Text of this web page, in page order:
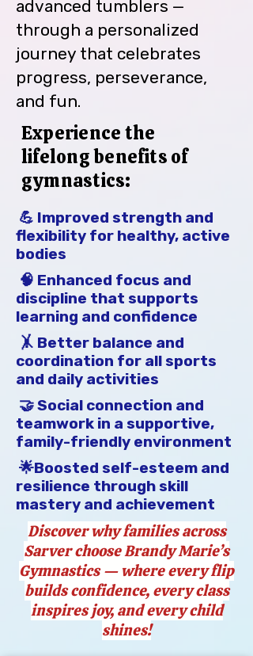
45 days past due.  Also, Team
Members will not be permitted to
register and/or compete at Meets
or Competitions.
Enrollment fees are charged at
Sign Up and every February
thereafter.
Class closure due to emergencies,
inclement weather or other
factors will be distributed by
notification through email, the
BMG Facebook page and WTAE-TV.
copy of your Insurance card.
All monies paid are non-
refundable.  (This includes illness
or missed class, makeup
opportunities are provided)
We encourage feedback and
communication with any concerns
or positive experiences.  Please
email bmgymnastics@gmail.com
with any questions, concerns, or
feedback.
advanced tumblers —
through a personalized
journey that celebrates
progress, perseverance,
and fun.
Experience the
lifelong benefits of
gymnastics:
💪 Improved strength and
flexibility for healthy, active
bodies
🧠 Enhanced focus and
discipline that supports
learning and confidence
🤸 Better balance and
coordination for all sports
and daily activities
🤝 Social connection and
teamwork in a supportive,
family-friendly environment
🌟Boosted self-esteem and
resilience through skill
mastery and achievement
Discover why families across
Sarver choose Brandy Marie’s
Gymnastics — where every flip
builds confidence, every class
inspires joy, and every child
shines!